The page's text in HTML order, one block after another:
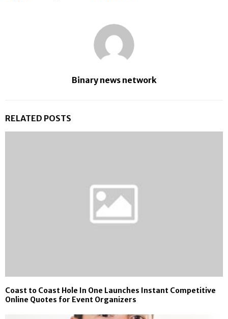
Binary news network
RELATED POSTS
Coast to Coast Hole In One Launches Instant Competitive
Online Quotes for Event Organizers